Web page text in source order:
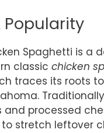
Popularity
Spaghetti is a
classic chicken
traces its roots
and processed
stretch leftover